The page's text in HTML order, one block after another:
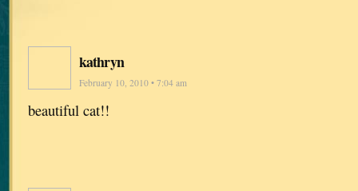
kathryn
February 10, 2010 • 7:04 am
beautiful cat!!